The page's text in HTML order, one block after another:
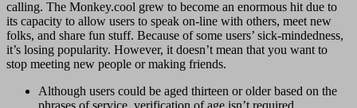
calling. The Monkey.cool grew to become an enormous hit due to
its capacity to allow users to speak on-line with others, meet new
folks, and share fun stuff. Because of some users’ sick-mindedness,
it’s losing popularity. However, it doesn’t mean that you want to
stop meeting new people or making friends.
Although users could be aged thirteen or older based on the